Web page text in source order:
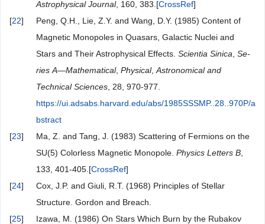
Astrophysical Journal, 160, 383.[CrossRef]
[22]
Peng, Q.H., Lie, Z.Y. and Wang, D.Y. (1985) Content of
Magnetic Monopoles in Quasars, Galactic Nuclei and
Stars and Their Astrophysical Effects. Scientia Sinica Se-
ries A—Mathematical, Physical, Astronomical and
Technical Sciences , 28, 970-977.
https://ui.adsabs.harvard.edu/abs/1985SSSMP..28..970P/a
bstract
[23]
Ma, Z. and Tang, J. (1983) Scattering of Fermions on the
SU(5) Colorless Magnetic Monopole. Physics Letters B
133, 401-405.[CrossRef]
[24]
Cox, J.P. and Giuli, R.T. (1968) Principles of Stellar
Structure. Gordon and Breach.
[25]
Izawa, M. (1986) On Stars Which Burn by the Rubakov